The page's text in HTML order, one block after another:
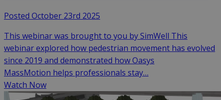
Posted October 23rd 2025
This webinar was brought to you by SimWell This
webinar explored how pedestrian movement has evolved
since 2019 and demonstrated how Oasys
MassMotion helps professionals stay…
Watch Now